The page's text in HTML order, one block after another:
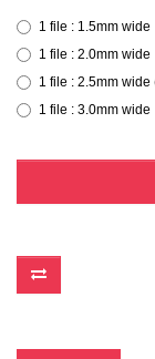
1 file : 1.5mm wide
1 file : 2.0mm wide
1 file : 2.5mm
1 file : 3.0mm wide